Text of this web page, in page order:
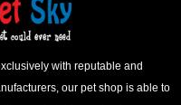
with reputable and
our pet shop is able to